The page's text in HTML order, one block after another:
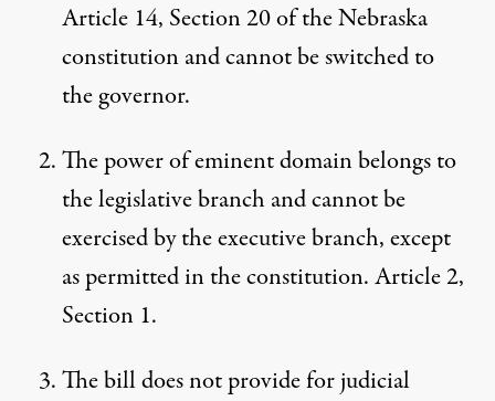
Article 14, Section 20 of the Nebraska
constitution and cannot be switched to
the governor.
The power of eminent domain belongs to
the legislative branch and cannot be
exercised by the executive branch, except
as permitted in the constitution. Article 2,
Section 1.
The bill does not provide for judicial